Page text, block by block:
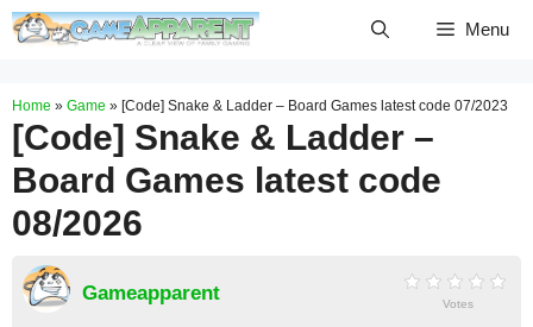
Skip
Menu
Home » Game » [Code] Snake & Ladder – Board Games latest code 07/2023
[Code] Snake & Ladder –
Board Games latest code
08/2026
Gameapparent Votes